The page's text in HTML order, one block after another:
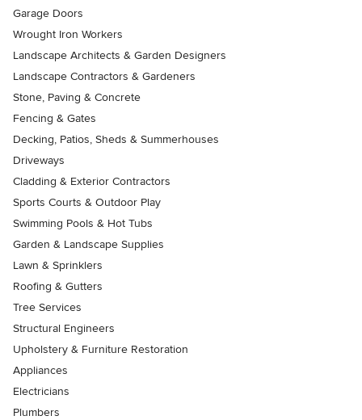
Garage Doors
Wrought Iron Workers
Landscape Architects & Garden Designers
Landscape Contractors & Gardeners
Stone, Paving & Concrete
Fencing & Gates
Decking, Patios, Sheds & Summerhouses
Driveways
Cladding & Exterior Contractors
Sports Courts & Outdoor Play
Swimming Pools & Hot Tubs
Garden & Landscape Supplies
Lawn & Sprinklers
Roofing & Gutters
Tree Services
Structural Engineers
Upholstery & Furniture Restoration
Appliances
Electricians
Plumbers